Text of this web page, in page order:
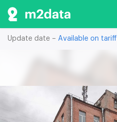
Update date – Available on tariff